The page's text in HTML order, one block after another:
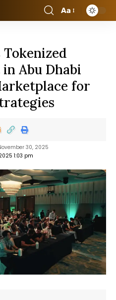
Aa
Tokenized
Abu Dhabi
for
1:03 pm
30, 2025